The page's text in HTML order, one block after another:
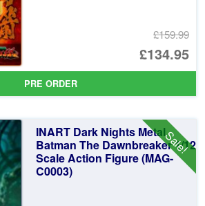
£159.99
£134.95
PRE ORDER
Sale!
INART Dark Nights Metal
Batman The Dawnbreaker 1/12
Scale Action Figure (MAG-
C0003)